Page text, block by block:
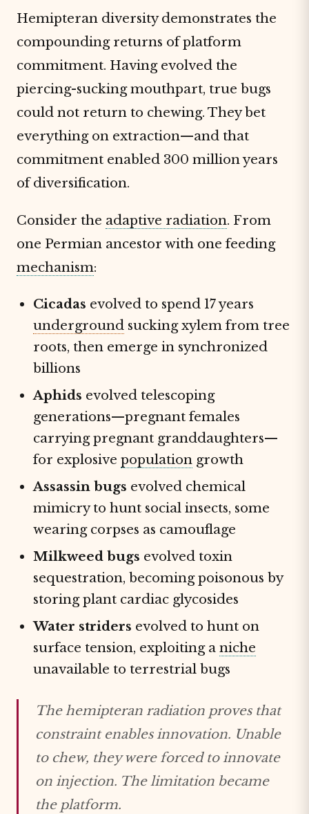
Hemipteran diversity demonstrates the
compounding returns of platform
commitment. Having evolved the
piercing-sucking mouthpart, true bugs
could not return to chewing. They bet
everything on extraction—and that
commitment enabled 300 million years
of diversification.
Consider the adaptive radiation. From
one Permian ancestor with one feeding
mechanism:
Cicadas evolved to spend 17 years
underground sucking xylem from tree
roots, then emerge in synchronized
billions
Aphids evolved telescoping
generations—pregnant females
carrying pregnant granddaughters—
for explosive population growth
Assassin bugs evolved chemical
mimicry to hunt social insects, some
wearing corpses as camouflage
Milkweed bugs evolved toxin
sequestration, becoming poisonous by
storing plant cardiac glycosides
Water striders evolved to hunt on
surface tension, exploiting a niche
unavailable to terrestrial bugs
The hemipteran radiation proves that
constraint enables innovation. Unable
to chew, they were forced to innovate
on injection. The limitation became
the platform.